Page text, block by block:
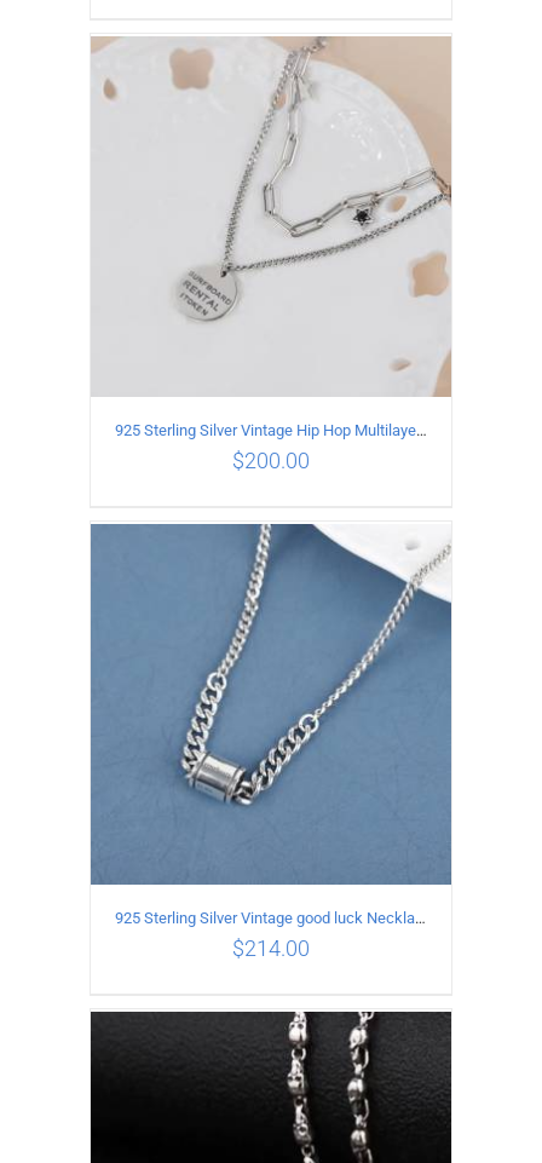
ADD TO CART / DETAILS
ADD TO CART
925 Sterling Silver Vintage Hip Hop Multilayer Necklace
$200.00
ADD TO CART / DETAILS
925 Sterling Silver Vintage good luck Necklace
$214.00